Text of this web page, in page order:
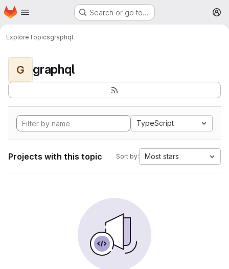
Skip to main content
Homepage Search or go to…
ExploreTopicsgraphql
G graphql
TypeScript
Projects with this topic Sort by: Most stars